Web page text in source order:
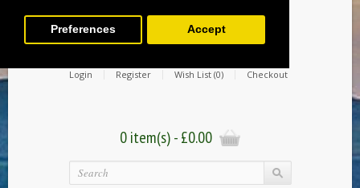
Preferences Accept
Login Register Wish List (0) Checkout
0 item(s) - £0.00